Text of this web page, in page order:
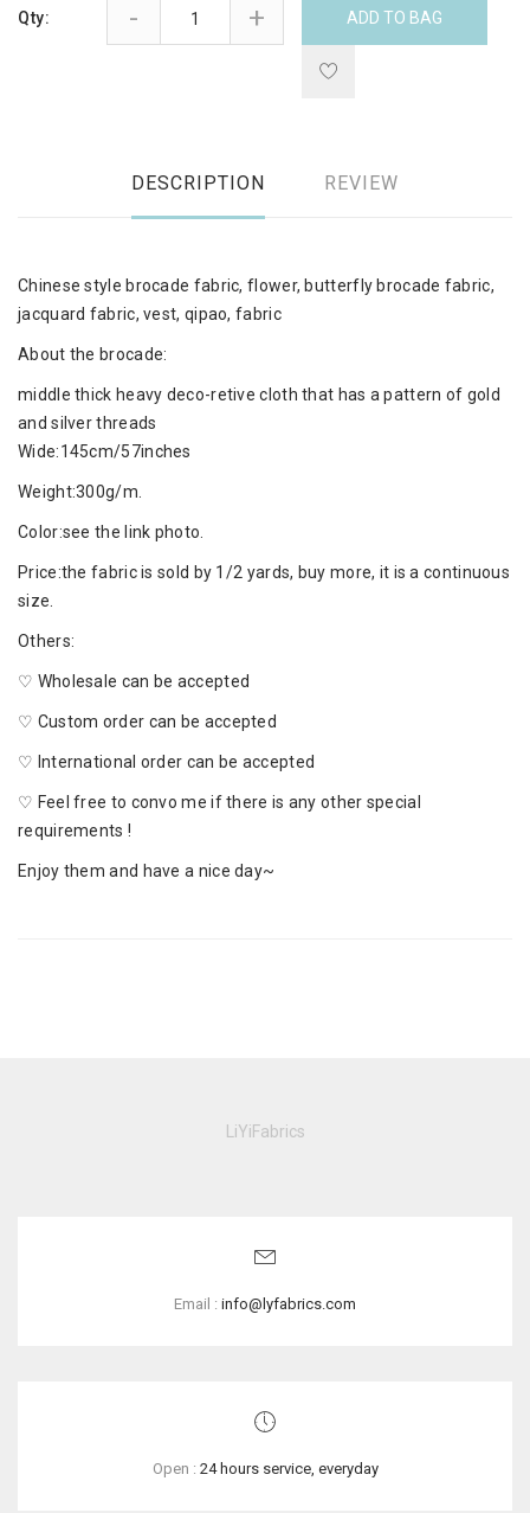
Qty: - + ADD TO BAG
DESCRIPTION REVIEW
Chinese style brocade fabric, flower, butterfly brocade fabric,
jacquard fabric, vest, qipao, fabric
About the brocade:
middle thick heavy deco-retive cloth that has a pattern of gold
and silver threads
Wide:145cm/57inches
Weight:300g/m.
Color:see the link photo.
Price:the fabric is sold by 1/2 yards, buy more, it is a continuous
size.
Others:
♡ Wholesale can be accepted
♡ Custom order can be accepted
♡ International order can be accepted
♡ Feel free to convo me if there is any other special
requirements !
Enjoy them and have a nice day~
LiYiFabrics
Email : info@lyfabrics.com
Open : 24 hours service, everyday